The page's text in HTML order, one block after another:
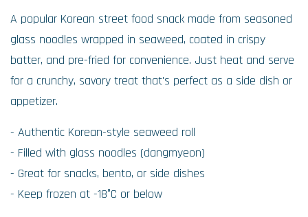
A popular Korean street food snack made from seasoned
glass noodles wrapped in seaweed, coated in crispy
batter, and pre-fried for convenience. Just heat and serve
for a crunchy, savory treat that's perfect as a side dish or
appetizer.
- Authentic Korean-style seaweed roll
- Filled with glass noodles (dangmyeon)
- Great for snacks, bento, or side dishes
- Keep frozen at -18°C or below